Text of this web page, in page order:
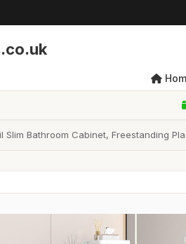
Slim Bathroom Cabinet, Freestanding